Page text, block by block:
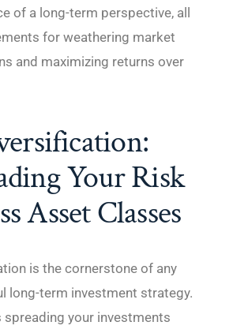
of a long-term perspective, all
for weathering market
and maximizing returns over
Your Risk
Asset Classes
is the cornerstone of any
long-term investment strategy.
spreading your investments